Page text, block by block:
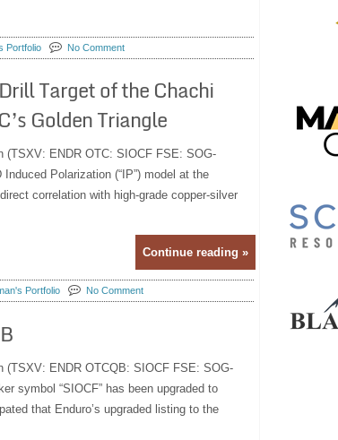
Portfolio No Comment
Target of the Chachi
Golden Triangle
(TSXV: ENDR OTC: SIOCF FSE: SOG-
Polarization (“IP”) model at the
correlation with high-grade copper-silver
Continue reading »
Portfolio No Comment
(TSXV: ENDR OTCQB: SIOCF FSE: SOG-
symbol “SIOCF” has been upgraded to
that Enduro’s upgraded listing to the